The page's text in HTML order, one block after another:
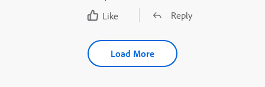
Like
Reply
Load More